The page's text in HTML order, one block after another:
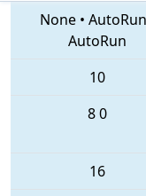
None• AutoRun
AutoRun
10
80
16